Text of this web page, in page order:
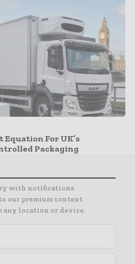
Equation For UK’s
Packaging
with notifications
our premium content
any location or device.